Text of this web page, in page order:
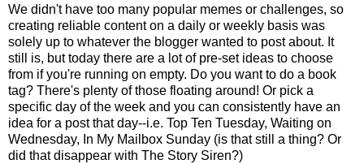
We didn't have too many popular memes or challenges, so
creating reliable content on a daily or weekly basis was
solely up to whatever the blogger wanted to post about. It
still is, but today there are a lot of pre-set ideas to choose
from if you're running on empty. Do you want to do a book
tag? There's plenty of those floating around! Or pick a
specific day of the week and you can consistently have an
idea for a post that day--i.e. Top Ten Tuesday, Waiting on
Wednesday, In My Mailbox Sunday (is that still a thing? Or
did that disappear with The Story Siren?)